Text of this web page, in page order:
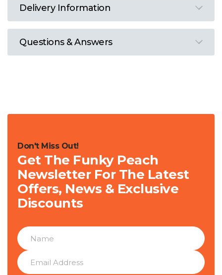
Delivery Information
Questions & Answers
Don't Miss Out!
Get The Funky Peach
Newsletter For The Latest
Offers, News & Exclusive
Discounts